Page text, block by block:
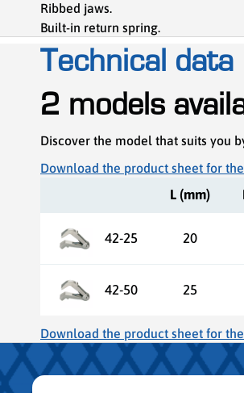
Ribbed jaws.
Built-in return spring.
Technical data
2 models
Discover the model that suits you
Download the product sheet for
L (mm)
42-25 20
42-50 25
Download the product sheet for